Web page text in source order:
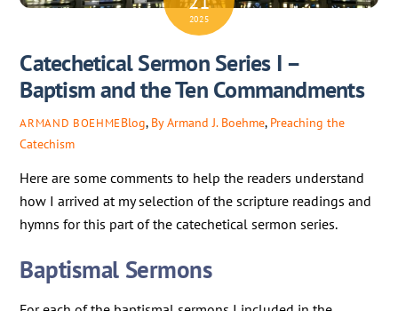
2025
Catechetical Sermon Series I –
Baptism and the Ten Commandments
ARMAND BOEHMEBlog, By Armand J. Boehme, Preaching the
Catechism
Here are some comments to help the readers understand
how I arrived at my selection of the scripture readings and
hymns for this part of the catechetical sermon series.
Baptismal Sermons